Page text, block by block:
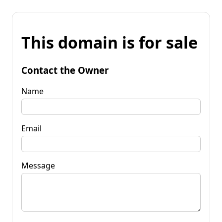
This domain is for sale
Contact the Owner
Name
Email
Message